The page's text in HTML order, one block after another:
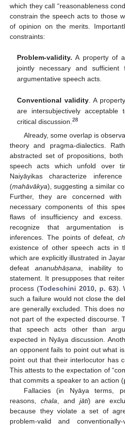
which they call “reasonableness
constrain the speech acts to those
of opinion on the merits.
constraints:
Problem-validity. A property of
jointly necessary and sufficient
argumentative speech acts.
Conventional validity . A
are intersubjectively
critical discussion.28
Already, some overlap is
theory and pragma-dialectics.
abstracted set of propositions,
speech acts which unfold over
Naiyāyikas characterize
(mahāvākya), suggesting a similar
Further, they are concerned
necessary components of this
flaws of insufficiency and
recognize that argumentation
inferences. The points of defeat,
existence of other speech acts in
which are explicitly illustrated in
defeat ananubhāṣana , inability
statement. It presupposes that
process (Todeschini 2010, p. 63).
such a failure would not close the
are generally excluded. This does
not part of the expected discourse.
that speech acts other than
expected in Nyāya discussion.
an opponent fails to point out what
point out that their interlocutor has
This attests to the expectation of
that commits a speaker to an action
Fallacies (in Nyāya terms,
reasons, chala , and jāti) are
because they violate a set of
problem-valid and conventionally-